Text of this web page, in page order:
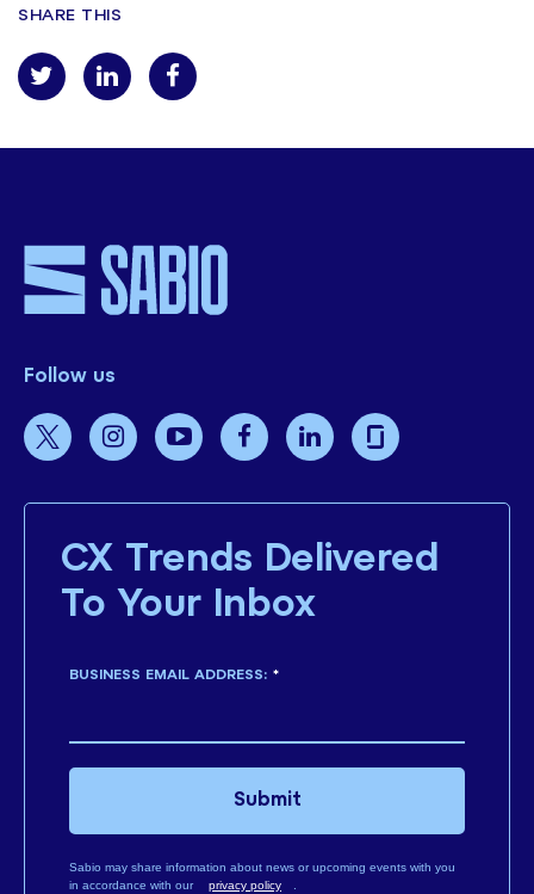
SHARE THIS
Follow us
CX Trends Delivered
To Your Inbox
*
BUSINESS EMAIL ADDRESS:
Sabio may share information about news or upcoming events with you
in accordance with our
privacy policy .
Submit